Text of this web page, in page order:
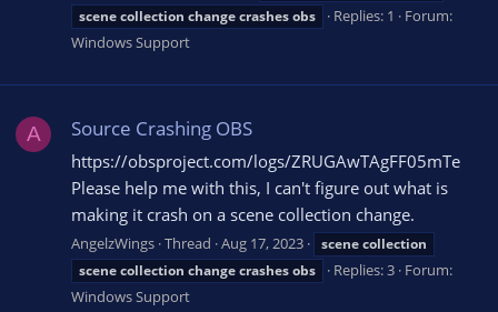
scenecollection changecrashesobs Replies: 1
Forum:
Windows Support
A Source Crashing OBS
https://obsproject.com/logs/ZRUGAwTAgFF05mTe
Please help me with this, I can't figure out what is
making it crash on a scene collection change.
AngelzWings Thread Aug 17, 2023 scenecollection
scenecollection changecrashesobs Replies: 3 Forum:
Windows Support